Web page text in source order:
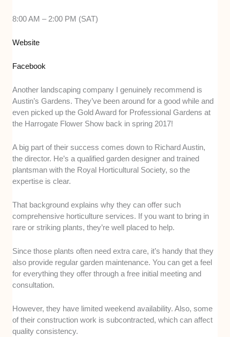
8:00 AM – 2:00 PM (SAT)
Website
Facebook
Another landscaping company I genuinely recommend is
Austin’s Gardens. They’ve been around for a good while and
even picked up the Gold Award for Professional Gardens at
the Harrogate Flower Show back in spring 2017!
A big part of their success comes down to Richard Austin,
the director. He’s a qualified garden designer and trained
plantsman with the Royal Horticultural Society, so the
expertise is clear.
That background explains why they can offer such
comprehensive horticulture services. If you want to bring in
rare or striking plants, they’re well placed to help.
Since those plants often need extra care, it’s handy that they
also provide regular garden maintenance. You can get a feel
for everything they offer through a free initial meeting and
consultation.
However, they have limited weekend availability. Also, some
of their construction work is subcontracted, which can affect
quality consistency.